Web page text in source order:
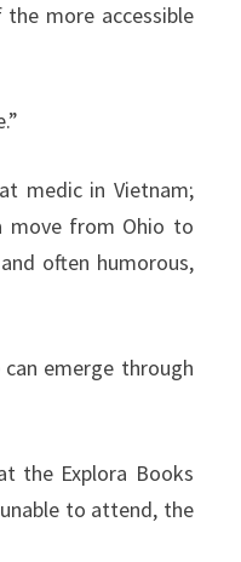
more accessible
medic in Vietnam;
move from Ohio to
often humorous,
emerge through
the Explora Books
to attend, the